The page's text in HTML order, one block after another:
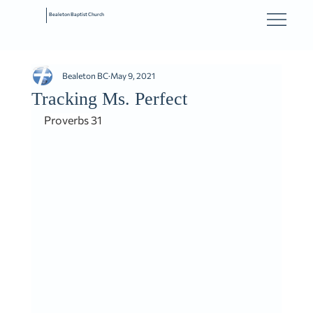
Bealeton Baptist Church
Tracking Ms. Perfect
Bealeton BC May 9, 2021
Proverbs 31